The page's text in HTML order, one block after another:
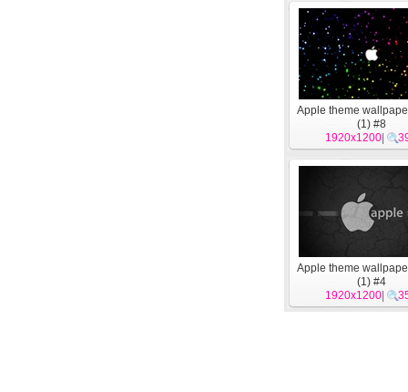
Apple theme
(1) #8
1920x1200
Apple theme
(1) #4
1920x1200